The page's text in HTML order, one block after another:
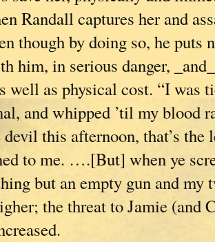
Randall captures her and
though by doing so, he puts
him, in serious danger,
well as physical cost. “I was
and whipped ’til my blood
this afternoon, that’s the
to me. ….[But] when ye
but an empty gun and my
the threat to Jamie (and